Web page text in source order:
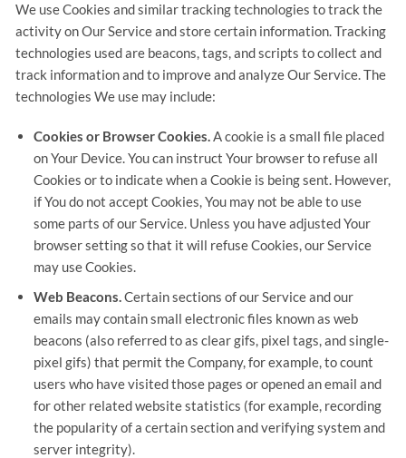
We use Cookies and similar tracking technologies to track the
activity on Our Service and store certain information. Tracking
technologies used are beacons, tags, and scripts to collect and
track information and to improve and analyze Our Service. The
technologies We use may include:
Cookies or Browser Cookies.A cookie is a small file placed
on Your Device. You can instruct Your browser to refuse all
Cookies or to indicate when a Cookie is being sent. However,
if You do not accept Cookies, You may not be able to use
some parts of our Service. Unless you have adjusted Your
browser setting so that it will refuse Cookies, our Service
may use Cookies.
Web Beacons.Certain sections of our Service and our
emails may contain small electronic files known as web
beacons (also referred to as clear gifs, pixel tags, and single-
pixel gifs) that permit the Company, for example, to count
users who have visited those pages or opened an email and
for other related website statistics (for example, recording
the popularity of a certain section and verifying system and
server integrity).